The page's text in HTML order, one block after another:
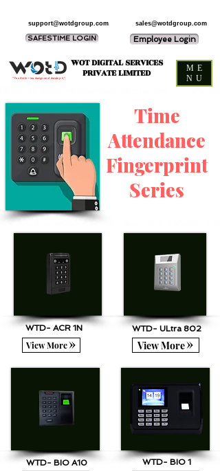
WOT DIGITAL SERVICES
PRIVATE LIMITED
sales@wotdgroup.com
support@wotdgroup.com
SAFESTIME LOGIN Employee Login
“You think — we design and develop it,”
ME
NU
Time
Attendance
Fingerprint
Series
WTD- ACR 1N
View More
WTD- BIO A10
WTD- ULtra 802
View More
WTD- BIO 1